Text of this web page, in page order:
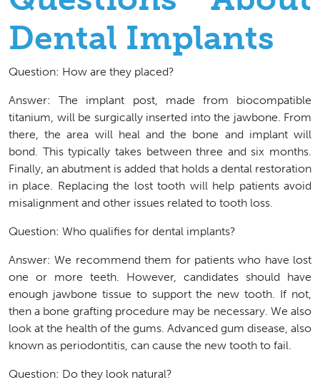
Dental Implants
Question: How are they placed?
Answer: The implant post, made from biocompatible
titanium, will be surgically inserted into the jawbone. From
there, the area will heal and the bone and implant will
bond. This typically takes between three and six months.
Finally, an abutment is added that holds a dental restoration
in place. Replacing the lost tooth will help patients avoid
misalignment and other issues related to tooth loss.
Question: Who qualifies for dental implants?
Answer: We recommend them for patients who have lost
one or more teeth. However, candidates should have
enough jawbone tissue to support the new tooth. If not,
then a bone grafting procedure may be necessary. We also
look at the health of the gums. Advanced gum disease, also
known as periodontitis, can cause the new tooth to fail.
Question: Do they look natural?